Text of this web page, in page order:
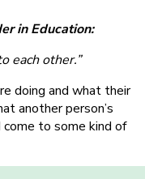
in Education:
each other.”
doing and what their
another person’s
come to some kind of